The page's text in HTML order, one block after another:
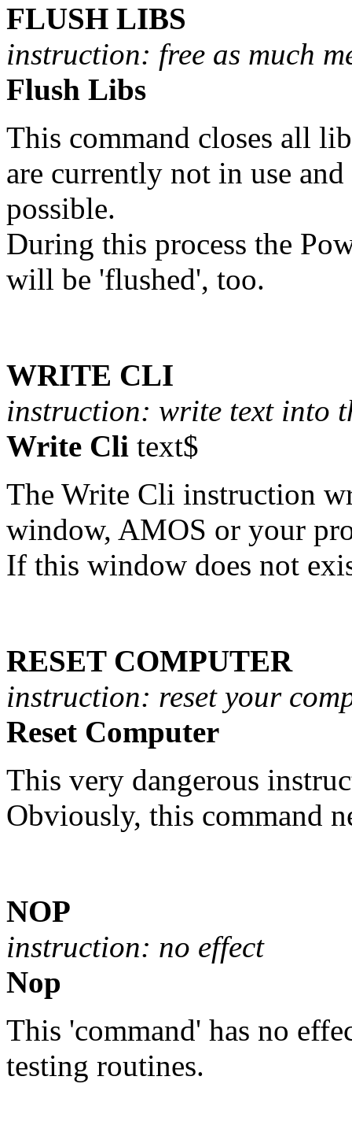
FLUSH LIBS
instruction: free as much
Flush Libs
This command closes all
are currently not in use
possible.
During this process the
will be 'flushed', too.
WRITE CLI
instruction: write text into
Write Cli text$
The Write Cli instruction
window, AMOS or your
If this window does not
RESET COMPUTER
instruction: reset your
Reset Computer
This very dangerous
Obviously, this command
NOP
instruction: no effect
Nop
This 'command' has no
testing routines.